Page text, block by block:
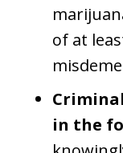
of at
in the